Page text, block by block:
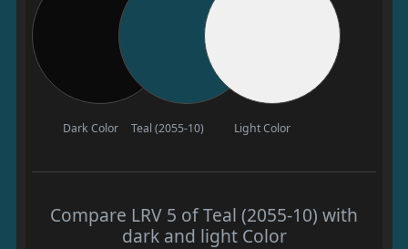
Dark Color Teal (2055-10) Light Color
Compare LRV 5 of Teal (2055-10) with
dark and light Color